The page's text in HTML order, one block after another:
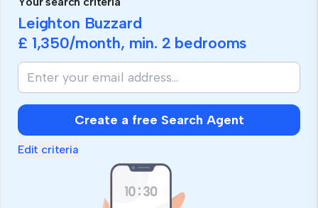
Leighton Buzzard
£ 1,350/month, min. 2 bedrooms
Create a free Search Agent
Edit criteria